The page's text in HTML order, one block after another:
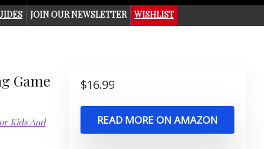
JOIN OUR NEWSLETTER WISHLIST
Game
Kids And
$16.99
READ MORE ON AMAZON